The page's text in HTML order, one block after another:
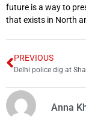
future is a way to
that exists in North
PREVIOUS
Anna